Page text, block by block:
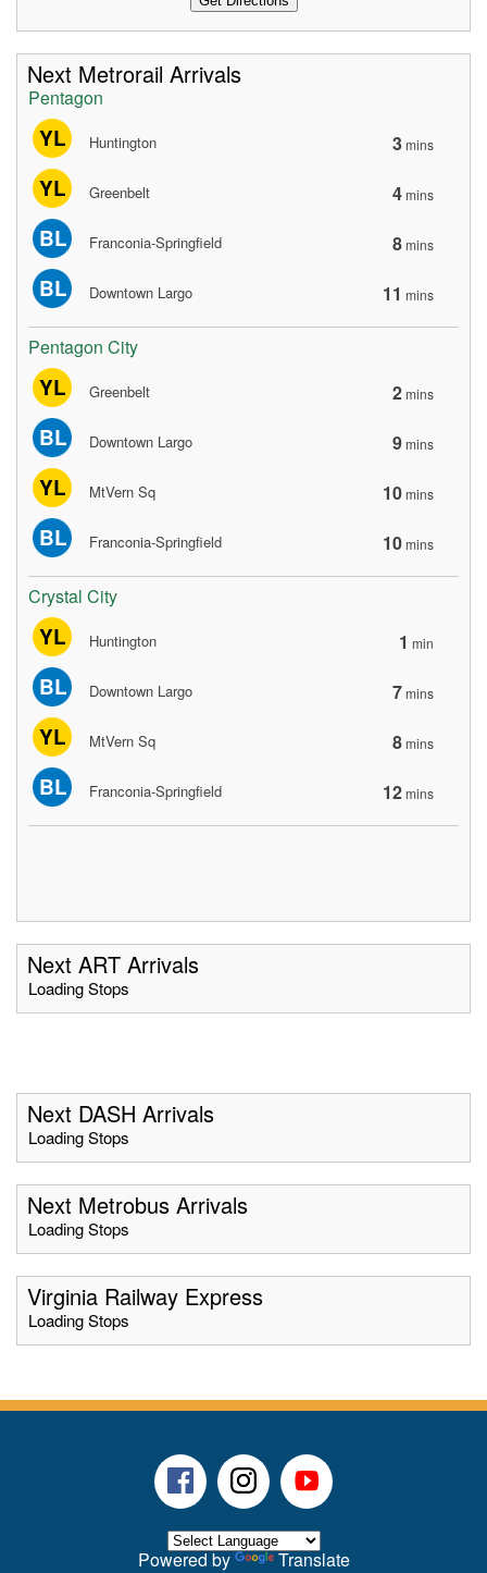
Next Metrorail Arrivals
Pentagon
YL Huntington 3mins
YL Greenbelt 4mins
BL Franconia-Springfield 8mins
BL Downtown Largo 11 mins
Pentagon City
YL Greenbelt 2mins
BL Downtown Largo 9mins
YL MtVern Sq 10mins
BL Franconia-Springfield 10mins
Crystal City
YL Huntington 1 min
BL Downtown Largo 7mins
YL MtVern Sq 8mins
BL Franconia-Springfield 12mins
Next ART Arrivals
Loading Stops
Next DASH Arrivals
Loading Stops
Next Metrobus Arrivals
Loading Stops
Virginia Railway Express
Loading Stops
FacebookInstagramYoutube
Powered by Translate